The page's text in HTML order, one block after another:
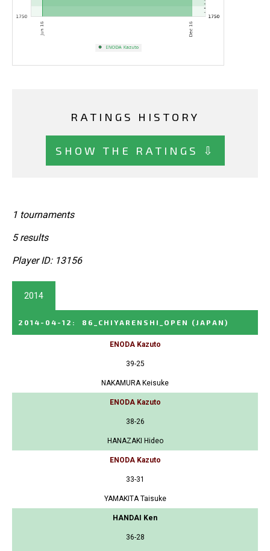
RATINGS HISTORY
SHOW THE RATINGS ⇩
1 tournaments
5 results
Player ID: 13156
2014
2014-04-12 : 86_CHIYARENSHI_OPEN (JAPAN)
ENODA Kazuto
39-25
NAKAMURA Keisuke
ENODA Kazuto
38-26
HANAZAKI Hideo
ENODA Kazuto
33-31
YAMAKITA Taisuke
HANDAI Ken
36-28